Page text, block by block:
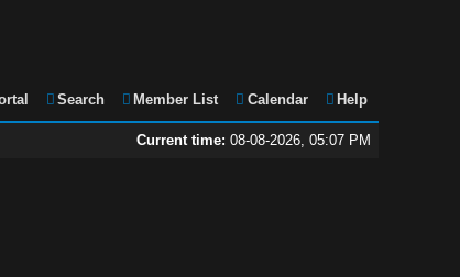
Search Member List Calendar Help
Current time: 08-08-2026, 05:07 PM